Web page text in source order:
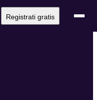
Registrati gratis